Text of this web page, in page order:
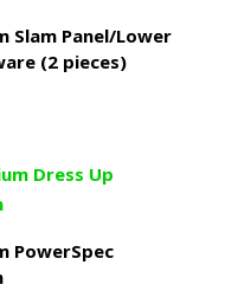
Slam Panel/Lower
(2 pieces)
PowerSpec